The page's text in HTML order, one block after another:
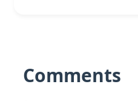
Comments